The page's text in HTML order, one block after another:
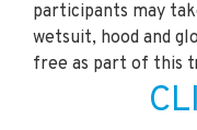
participants may
wetsuit, hood and
free as part of this